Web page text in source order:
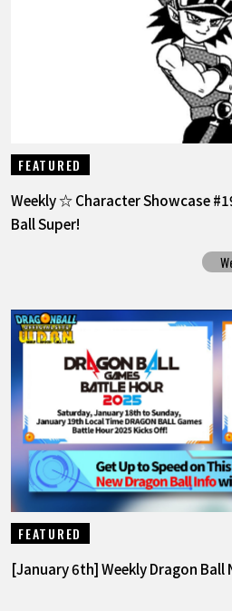
FEATURED
Weekly ☆ Character Showcase
Ball Super!
FEATURED
[January 6th] Weekly Dragon Ball